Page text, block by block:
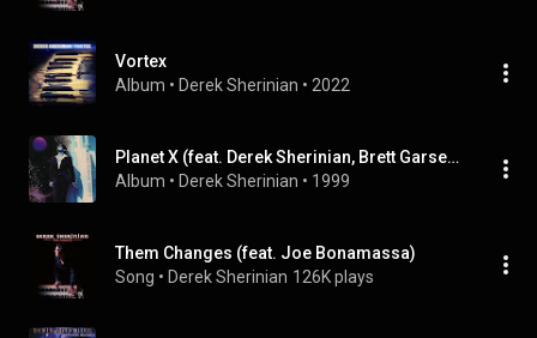
Vortex
Album • Derek Sherinian • 2022
Planet X (feat. Derek Sherinian, Brett Garsed, Tony Franklin & Virgil Donati)
Album • Derek Sherinian • 1999
Them Changes (feat. Joe Bonamassa)
Song • Derek Sherinian 126K plays